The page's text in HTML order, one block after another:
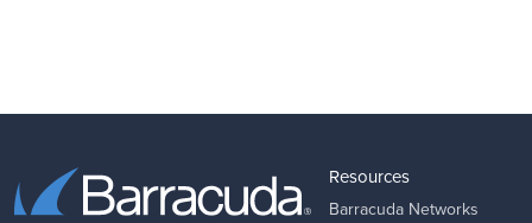
Resources
Barracuda Networks